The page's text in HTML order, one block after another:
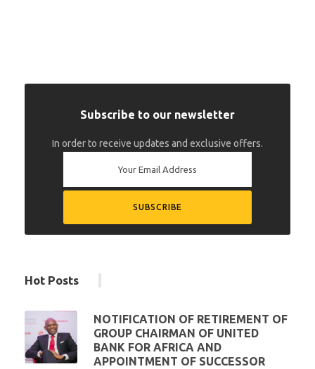
Subscribe to our newsletter
In order to receive updates and exclusive offers.
Hot Posts
NOTIFICATION OF RETIREMENT OF
GROUP CHAIRMAN OF UNITED
BANK FOR AFRICA AND
APPOINTMENT OF SUCCESSOR